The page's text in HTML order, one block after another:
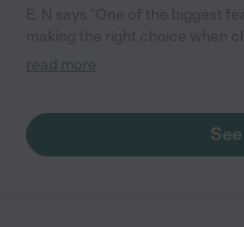
you are struggling like me
who is 3 years old loves it. I
with him because he would cry
read more